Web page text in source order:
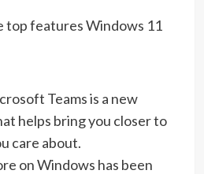
top features Windows 11
Teams is a new
helps bring you closer to
care about.
on Windows has been